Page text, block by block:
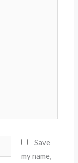
Save
my name,